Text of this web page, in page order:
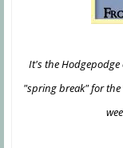
It's the
"spring break" for